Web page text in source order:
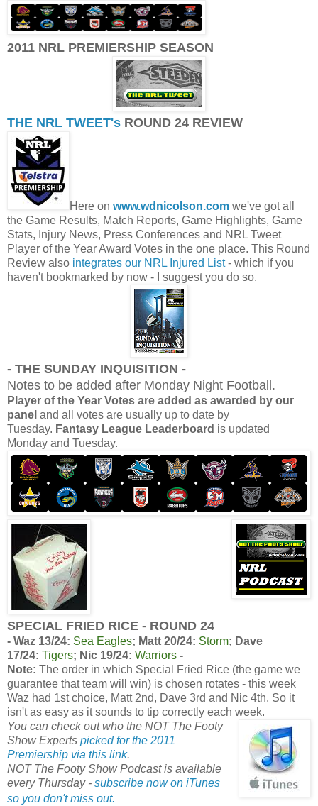
2011 NRL PREMIERSHIP SEASON
THE NRL TWEET's ROUND 24 REVIEW
Here on www.wdnicolson.com we've got all
the Game Results, Match Reports, Game Highlights, Game
Stats, Injury News, Press Conferences and NRL Tweet
Player of the Year Award Votes in the one place. This Round
Review also integrates our NRL Injured List- which if you
haven't bookmarked by now - I suggest you do so.
- THE SUNDAY INQUISITION -
Notes to be added after Monday Night Football.
Player of the Year Votes are added as awarded by our
panel and all votes are usually up to date by
Tuesday. Fantasy League Leaderboard is updated
Monday and Tuesday.
SPECIAL FRIED RICE - ROUND 24
- Waz 13/24: Sea Eagles; Matt 20/24: Storm; Dave
17/24: Tigers; Nic 19/24: Warriors -
Note: The order in which Special Fried Rice (the game we
guarantee that team will win) is chosen rotates - this week
Waz had 1st choice, Matt 2nd, Dave 3rd and Nic 4th. So it
isn't as easy as it sounds to tip correctly each week.
You can check out who the NOT The Footy
Show Experts picked for the 2011
Premiership via this link.
NOT The Footy Show Podcast is available
every Thursday - subscribe now on iTunes
so you don't miss out.